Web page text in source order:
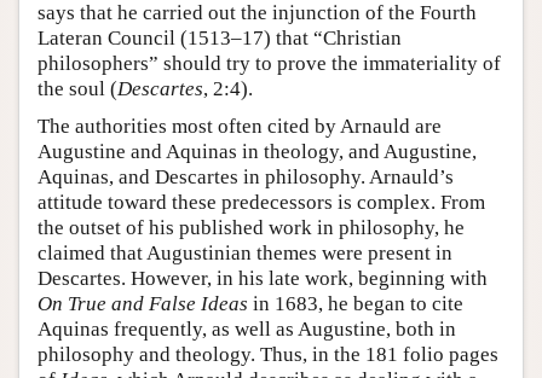
says that he carried out the injunction of the Fourth
Lateran Council (1513–17) that “Christian
philosophers” should try to prove the immateriality of
the soul (Descartes, 2:4).
The authorities most often cited by Arnauld are
Augustine and Aquinas in theology, and Augustine,
Aquinas, and Descartes in philosophy. Arnauld’s
attitude toward these predecessors is complex. From
the outset of his published work in philosophy, he
claimed that Augustinian themes were present in
Descartes. However, in his late work, beginning with
On True and False Ideas in 1683, he began to cite
Aquinas frequently, as well as Augustine, both in
philosophy and theology. Thus, in the 181 folio pages